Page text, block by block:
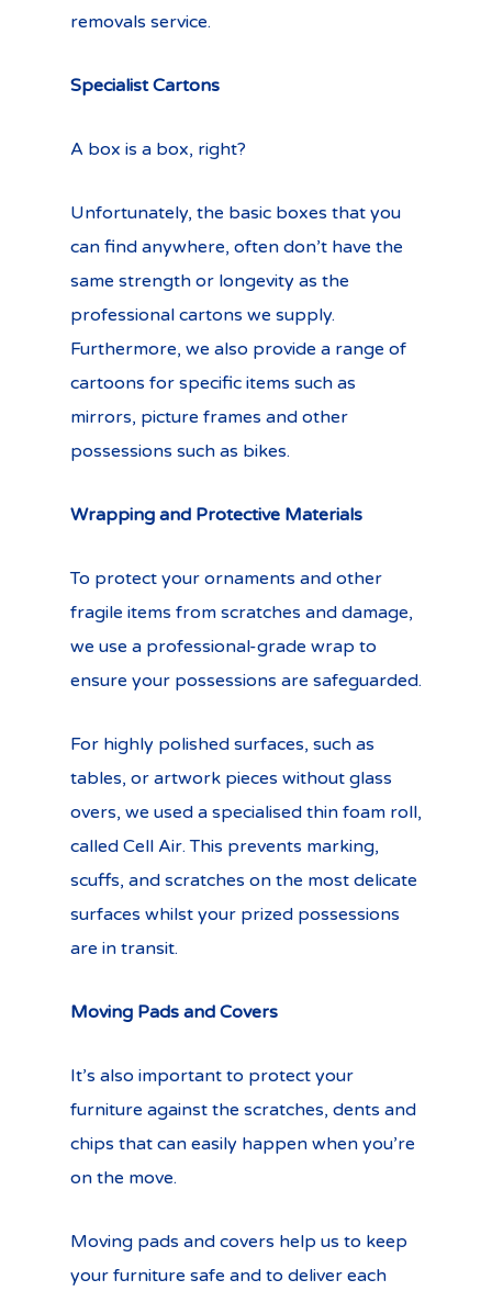
removals service.
Specialist Cartons
A box is a box, right?
Unfortunately, the basic boxes that you
can find anywhere, often don’t have the
same strength or longevity as the
professional cartons we supply.
Furthermore, we also provide a range of
cartoons for specific items such as
mirrors, picture frames and other
possessions such as bikes.
Wrapping and Protective Materials
To protect your ornaments and other
fragile items from scratches and damage,
we use a professional-grade wrap to
ensure your possessions are safeguarded.
For highly polished surfaces, such as
tables, or artwork pieces without glass
overs, we used a specialised thin foam roll,
called Cell Air. This prevents marking,
scuffs, and scratches on the most delicate
surfaces whilst your prized possessions
are in transit.
Moving Pads and Covers
It’s also important to protect your
furniture against the scratches, dents and
chips that can easily happen when you’re
on the move.
Moving pads and covers help us to keep
your furniture safe and to deliver each